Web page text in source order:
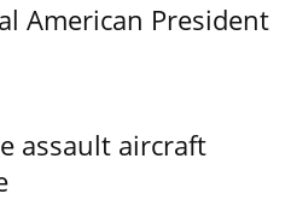
American President
assault aircraft